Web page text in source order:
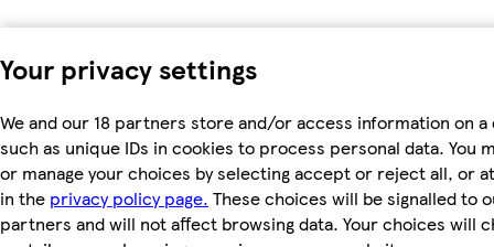
Your privacy settings
We and our 18 partners store and/or access information on a
such as unique IDs in cookies to process personal data. You
or manage your choices by selecting accept or reject all, or
in the privacy policy page. These choices will be signalled to
partners and will not affect browsing data. Your choices will